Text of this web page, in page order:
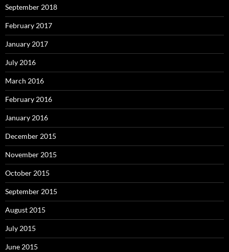
September 2018
February 2017
January 2017
July 2016
March 2016
February 2016
January 2016
December 2015
November 2015
October 2015
September 2015
August 2015
July 2015
June 2015